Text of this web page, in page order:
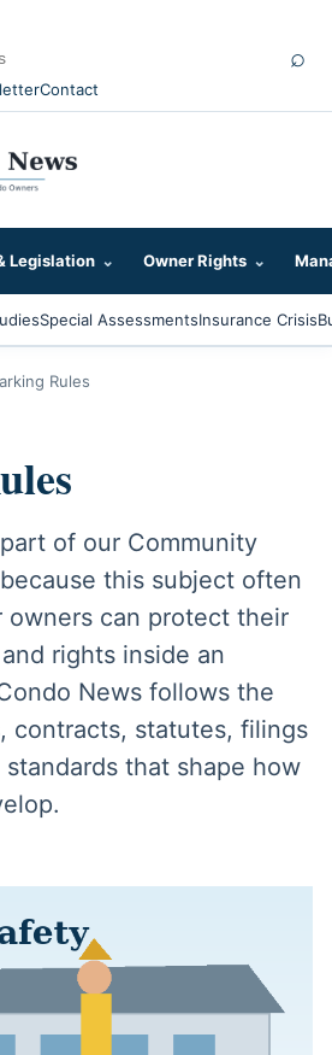
Contact
⌕
Legislation ⌄ Owner Rights ⌄
Special AssessmentsInsurance Crisis
Rules
of our Community
this subject often
owners can protect their
rights inside an
News follows the
contracts, statutes, filings
that shape how